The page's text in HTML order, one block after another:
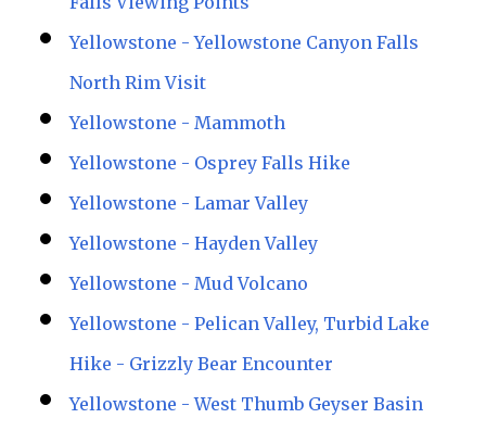
Yellowstone - Yellowstone Canyon Falls
North Rim Visit
Yellowstone - Mammoth
Yellowstone - Osprey Falls Hike
Yellowstone - Lamar Valley
Yellowstone - Hayden Valley
Yellowstone - Mud Volcano
Yellowstone - Pelican Valley, Turbid Lake
Hike - Grizzly Bear Encounter
Yellowstone - West Thumb Geyser Basin